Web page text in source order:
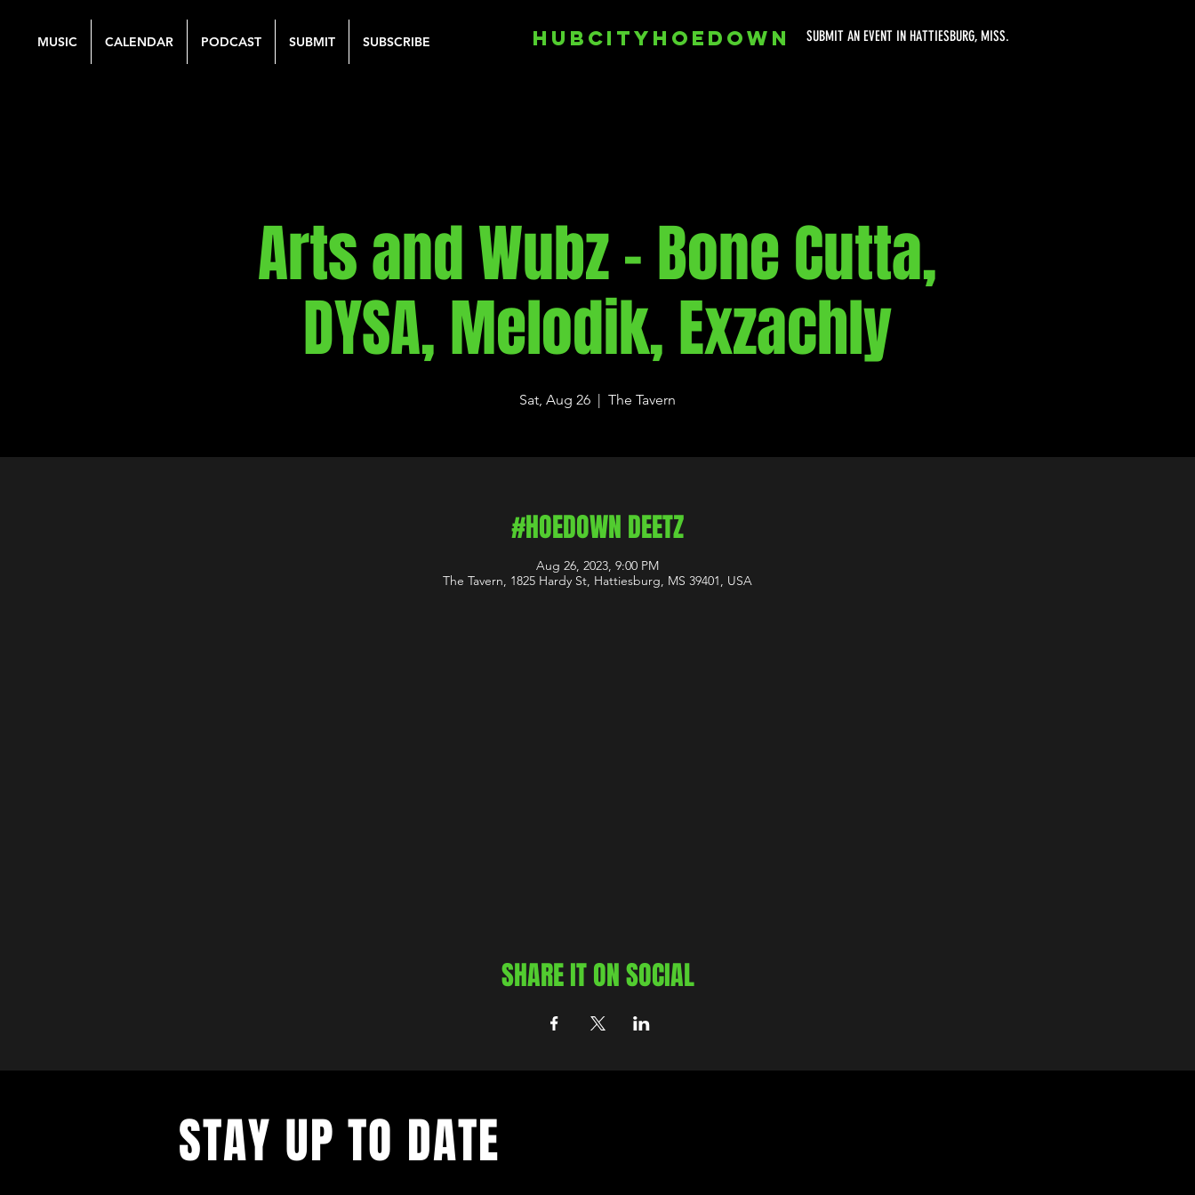
MUSIC CALENDAR PODCAST SUBMIT SUBSCRIBE SUBMIT AN EVENT IN HATTIESBURG, MISS.
HUBCITYHOEDOWN
Arts and Wubz - Bone Cutta,
DYSA, Melodik, Exzachly
Sat, Aug 26
  |
The Tavern
#HOEDOWN DEETZ
Aug 26, 2023, 9:00 PM
The Tavern, 1825 Hardy St, Hattiesburg, MS 39401, USA
SHARE IT ON SOCIAL
STAY UP TO DATE